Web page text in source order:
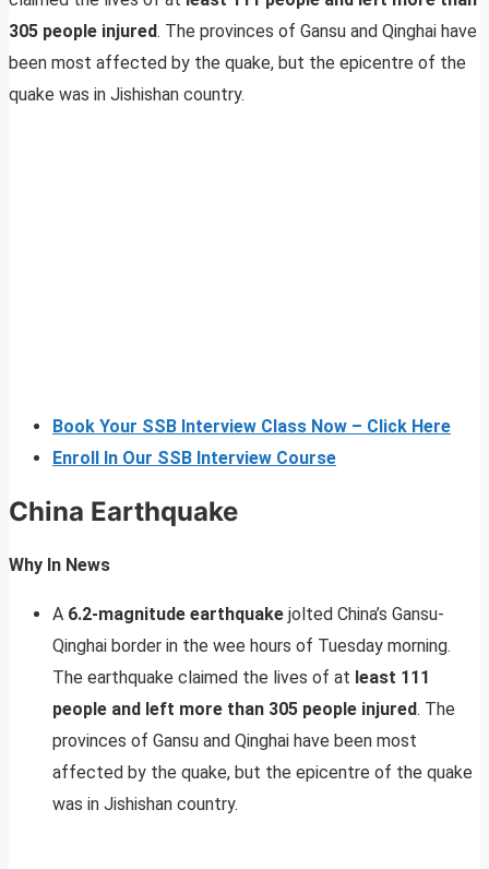
305 people injured. The provinces of Gansu and Qinghai have
been most affected by the quake, but the epicentre of the
quake was in Jishishan country.
Book Your SSB Interview Class Now – Click Here
Enroll In Our SSB Interview Course
China Earthquake
Why In News
A 6.2-magnitude earthquake jolted China’s Gansu-
Qinghai border in the wee hours of Tuesday morning.
The earthquake claimed the lives of at least 111
people and left more than 305 people injured. The
provinces of Gansu and Qinghai have been most
affected by the quake, but the epicentre of the quake
was in Jishishan country.